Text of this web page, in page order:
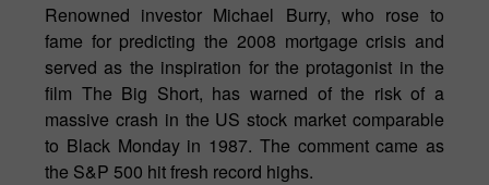
Renowned investor Michael Burry, who rose to
fame for predicting the 2008 mortgage crisis and
served as the inspiration for the protagonist in the
film The Big Short, has warned of the risk of a
massive crash in the US stock market comparable
to Black Monday in 1987. The comment came as
the S&P 500 hit fresh record highs.